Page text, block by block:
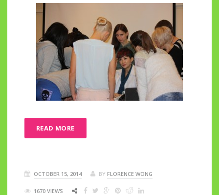
READ MORE
OCTOBER 15, 2014 BY FLORENCE WONG
1670 VIEWS